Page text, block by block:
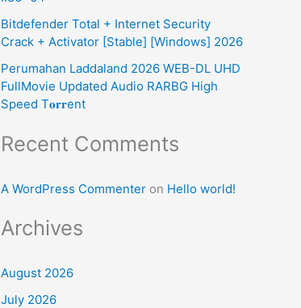
:Bitdefender Total + Internet Security
Crack + Activator [Stable] [Windows] 2026
Perumahan Laddaland 2026 WEB-DL UHD
FullMovie Updated Audio RARBG High
Speed T𝐨𝐫𝐫ent
Recent Comments
A WordPress Commenter on Hello world!
Archives
August 2026
July 2026